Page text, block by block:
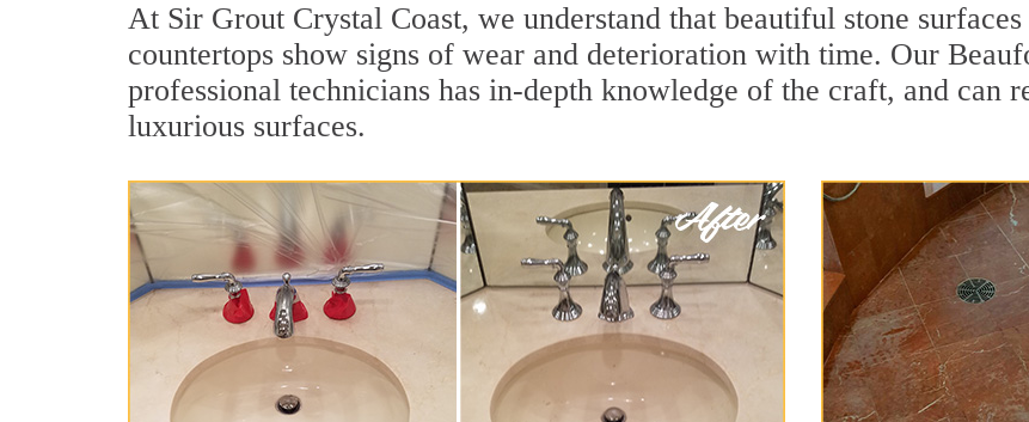
At Sir Grout Crystal Coast, we understand that beautiful stone
countertops show signs of wear and deterioration with time. Our
professional technicians has in-depth knowledge of the craft, and can
luxurious surfaces.